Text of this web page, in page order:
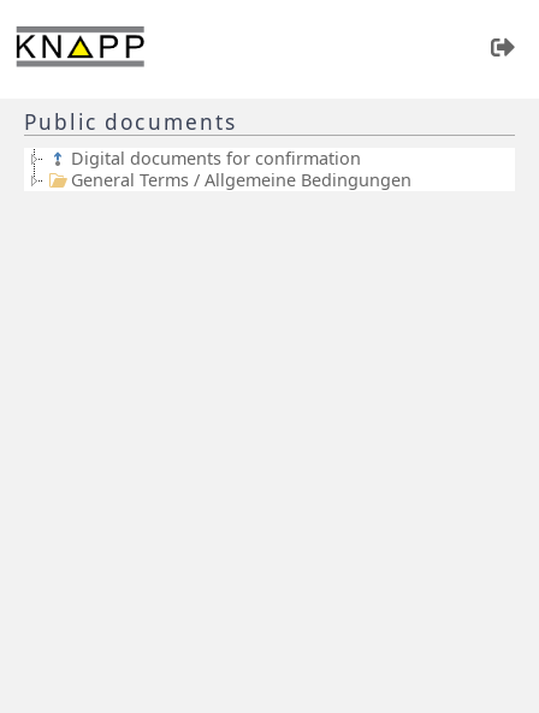
Public documents
Digital documents for confirmation
General Terms / Allgemeine Bedingungen